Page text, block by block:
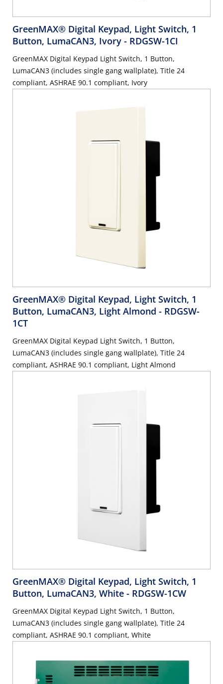
GreenMAX® Digital Keypad, Light Switch, 1
Button, LumaCAN3, Ivory - RDGSW-1CI
GreenMAX Digital Keypad Light Switch, 1 Button,
LumaCAN3 (includes single gang wallplate), Title 24
compliant, ASHRAE 90.1 compliant, Ivory
GreenMAX® Digital Keypad, Light Switch, 1
Button, LumaCAN3, Light Almond - RDGSW-
1CT
GreenMAX Digital Keypad Light Switch, 1 Button,
LumaCAN3 (includes single gang wallplate), Title 24
compliant, ASHRAE 90.1 compliant, Light Almond
GreenMAX® Digital Keypad, Light Switch, 1
Button, LumaCAN3, White - RDGSW-1CW
GreenMAX Digital Keypad Light Switch, 1 Button,
LumaCAN3 (includes single gang wallplate), Title 24
compliant, ASHRAE 90.1 compliant, White